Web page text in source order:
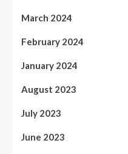
March 2024
February 2024
January 2024
August 2023
July 2023
June 2023